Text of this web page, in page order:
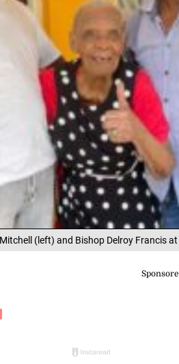
(left) and Bishop Delroy Francis